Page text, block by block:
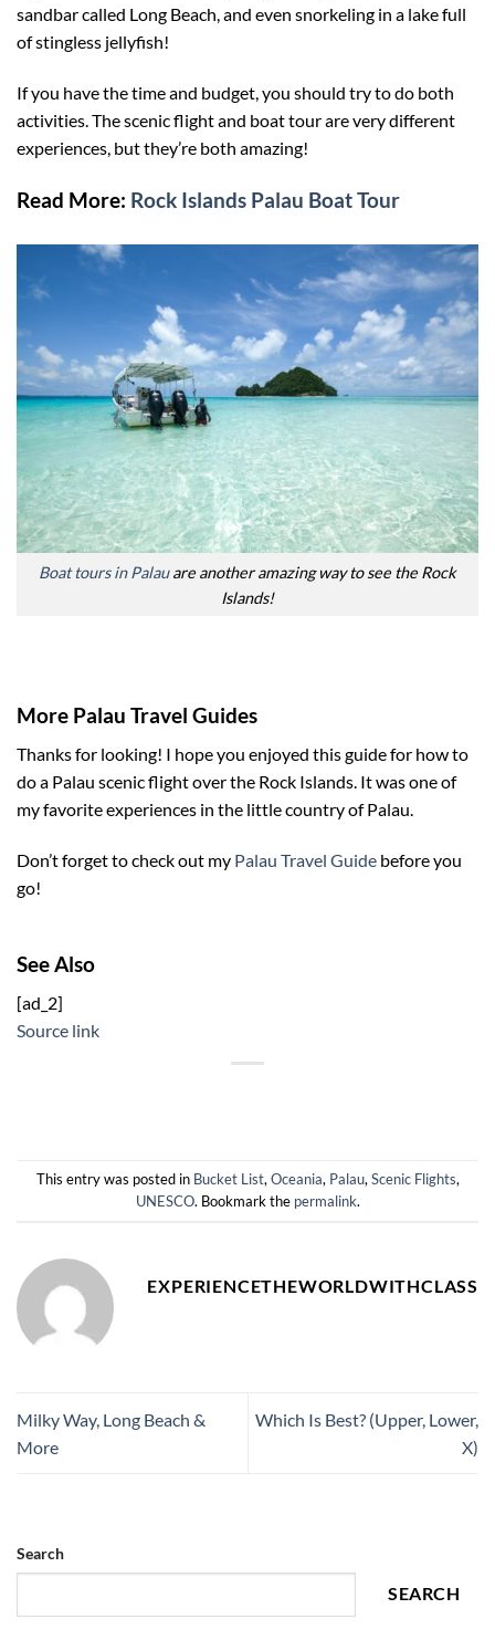
sandbar called Long Beach, and even snorkeling in a lake full
of stingless jellyfish!
If you have the time and budget, you should try to do both
activities. The scenic flight and boat tour are very different
experiences, but they’re both amazing!
Read More: Rock Islands Palau Boat Tour
Boat tours in Palauare another amazing way to see the Rock
Islands!
More Palau Travel Guides
Thanks for looking! I hope you enjoyed this guide for how to
do a Palau scenic flight over the Rock Islands. It was one of
my favorite experiences in the little country of Palau.
Don’t forget to check out my Palau Travel Guide before you
go!
See Also
[ad_2]
Source link
This entry was posted in Bucket List,Oceania, Palau,Scenic Flights,
UNESCO. Bookmark the permalink.
EXPERIENCETHEWORLDWITHCLASS
Milky Way, Long Beach &
More
Which Is Best? (Upper, Lower,
X)
Search
SEARCH